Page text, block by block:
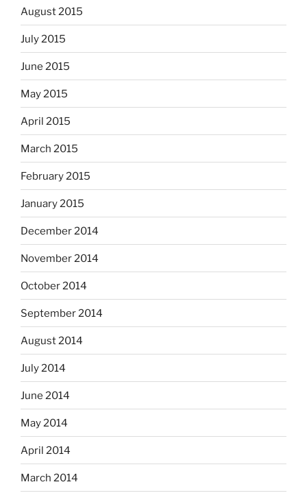
August 2015
July 2015
June 2015
May 2015
April 2015
March 2015
February 2015
January 2015
December 2014
November 2014
October 2014
September 2014
August 2014
July 2014
June 2014
May 2014
April 2014
March 2014